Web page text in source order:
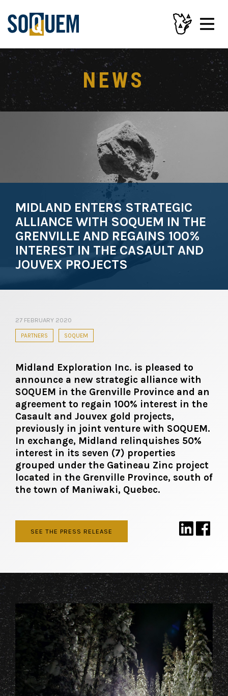
NEWS
MIDLAND ENTERS STRATEGIC
ALLIANCE WITH SOQUEM IN THE
GRENVILLE AND REGAINS 100%
INTEREST IN THE CASAULT AND
JOUVEX PROJECTS
27 FEBRUARY 2020
PARTNERS SOQUEM
Midland Exploration Inc. is pleased to
announce a new strategic alliance with
SOQUEM in the Grenville Province and an
agreement to regain 100% interest in the
Casault and Jouvex gold projects,
previously in joint venture with SOQUEM.
In exchange, Midland relinquishes 50%
interest in its seven (7) properties
grouped under the Gatineau Zinc project
located in the Grenville Province, south of
the town of Maniwaki, Quebec.
SEE THE PRESS RELEASE